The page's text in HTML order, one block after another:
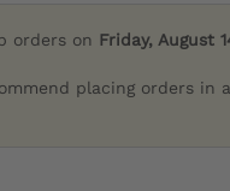
orders on Friday, August
placing orders in